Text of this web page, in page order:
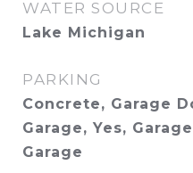
WATER SOURCE
Lake Michigan
PARKING
Concrete, Garage
Garage, Yes,
Garage